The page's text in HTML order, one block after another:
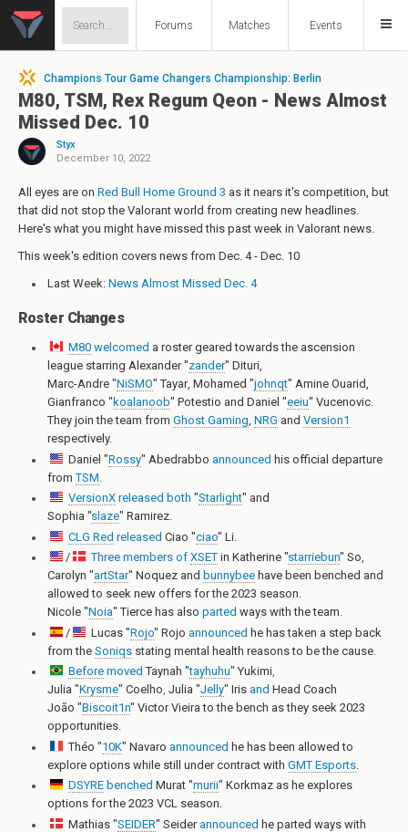
Forums Matches Events
Champions Tour Game Changers Championship: Berlin
M80, TSM, Rex Regum Qeon - News Almost
Missed Dec. 10
Styx
December 10, 2022
All eyes are on Red Bull Home Ground 3 as it nears it's competition, but
that did not stop the Valorant world from creating new headlines.
Here's what you might have missed this past week in Valorant news.
This week's edition covers news from Dec. 4 - Dec. 10
Last Week: News Almost Missed Dec. 4
Roster Changes
M80 welcomed a roster geared towards the ascension
league starring Alexander "zander" Dituri,
Marc-Andre "NiSMO" Tayar, Mohamed "johnqt" Amine Ouarid,
Gianfranco " koalanoob" Potestio and Daniel "eeiu" Vucenovic.
They join the team from Ghost Gaming, NRG and Version1
respectively.
Daniel "Rossy" Abedrabbo announced his official departure
fromTSM
VersionX released both "Starlight" and
Sophia "slaze" Ramirez.
CLG Red released Ciao "ciao" Li
/
Three members of XSET in Katherine "starriebun" So,
Carolyn "artStar" Noquez and bunnybee have been benched and
allowed to seek new offers for the 2023 season.
Nicole "Noia" Tierce has also parted ways with the team.
/
Lucas "Rojo" Rojo announced he has taken a step back
from the Soniqs stating mental health reasons to be the cause.
Before moved Taynah "tayhuhu" Yukimi,
Julia "Krysme" Coelho, Julia "Jelly" Iris and Head Coach
João "Biscoit1n" Victor Vieira to the bench as they seek 2023
opportunities.
Théo "10K" Navaro announced he has been allowed to
explore options while still under contract with GMT Esports
DSYRE benched Murat "murii" Korkmaz as he explores
options for the 2023 VCL season.
Mathias "SEIDER" Seider announced he parted ways with